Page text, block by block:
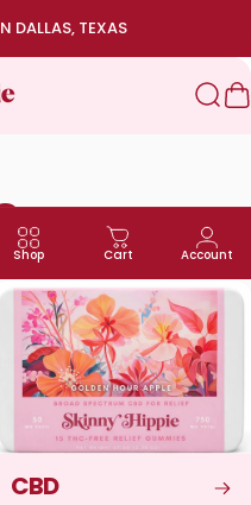
DALLAS, TEXAS
Wellness
Shop Cart Account
CBD